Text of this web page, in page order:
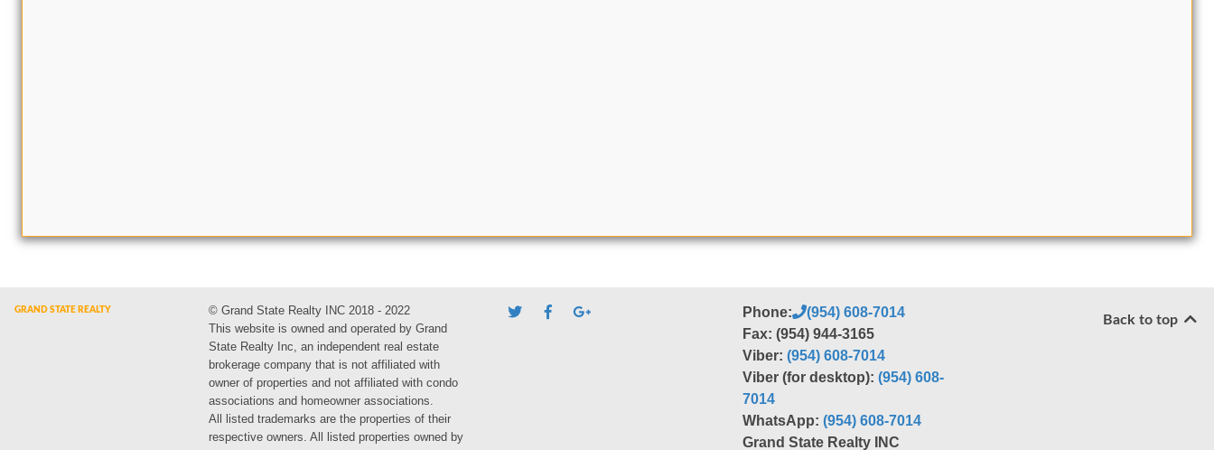
© Grand State Realty INC 2018 - 2022
This website is owned and operated by Grand
State Realty Inc, an independent real estate
brokerage company that is not affiliated with
owner of properties and not affiliated with condo
associations and homeowner associations.
All listed trademarks are the properties of their
respective owners. All listed properties owned by
Phone:
(954) 608-7014
Fax: (954) 944-3165
Viber:(954) 608-7014
Viber (for desktop):(954) 608-
7014
WhatsApp:(954) 608-7014
Grand State Realty INC
Back to top